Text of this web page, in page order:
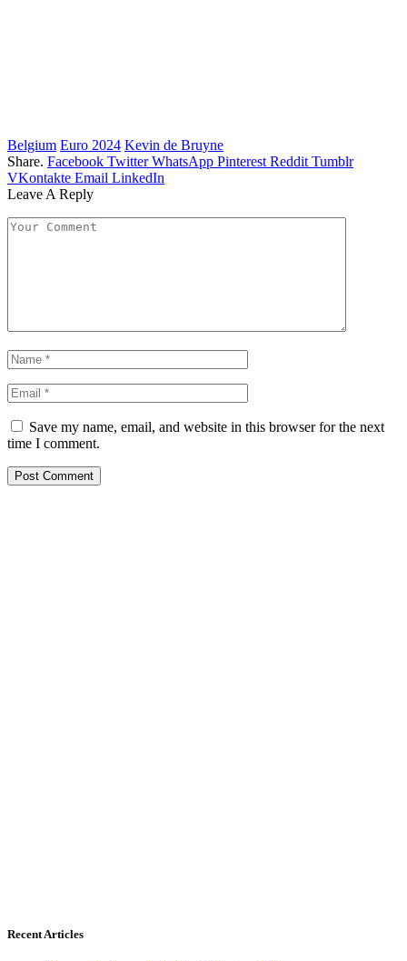
Belgium Euro 2024 Kevin de Bruyne
Share. Facebook Twitter WhatsApp Pinterest Reddit Tumblr
VKontakte Email LinkedIn
Leave A Reply
Save my name, email, and website in this browser for the next
time I comment.
Recent Articles